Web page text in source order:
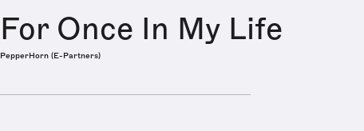
For Once In My Life
PepperHorn (E-Partners)